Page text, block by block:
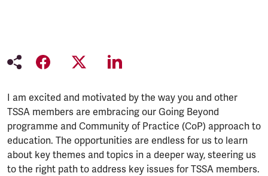
I am excited and motivated by the way you and other
TSSA members are embracing our Going Beyond
programme and Community of Practice (CoP) approach to
education. The opportunities are endless for us to learn
about key themes and topics in a deeper way, steering us
to the right path to address key issues for TSSA members.